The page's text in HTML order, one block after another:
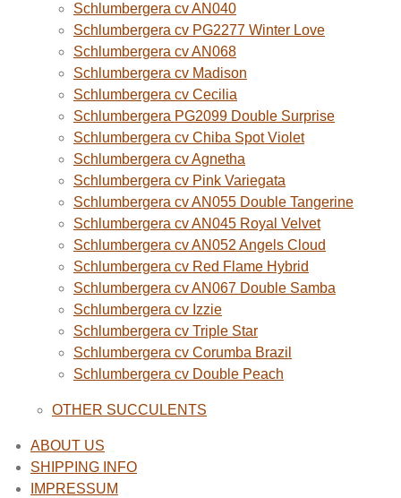
Schlumbergera cv AN040
Schlumbergera cv PG2277 Winter Love
Schlumbergera cv AN068
Schlumbergera cv Madison
Schlumbergera cv Cecilia
Schlumbergera PG2099 Double Surprise
Schlumbergera cv Chiba Spot Violet
Schlumbergera cv Agnetha
Schlumbergera cv Pink Variegata
Schlumbergera cv AN055 Double Tangerine
Schlumbergera cv AN045 Royal Velvet
Schlumbergera cv AN052 Angels Cloud
Schlumbergera cv Red Flame Hybrid
Schlumbergera cv AN067 Double Samba
Schlumbergera cv Izzie
Schlumbergera cv Triple Star
Schlumbergera cv Corumba Brazil
Schlumbergera cv Double Peach
OTHER SUCCULENTS
ABOUT US
SHIPPING INFO
IMPRESSUM